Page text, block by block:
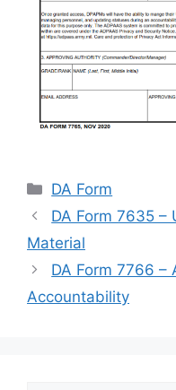
Categories
DA Form
DA Form 7635 –
Material
DA Form 7766 –
Accountability